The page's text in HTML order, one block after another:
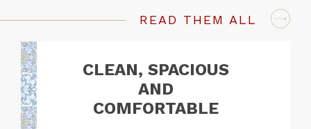
READ THEM ALL
CLEAN, SPACIOUS
AND
COMFORTABLE